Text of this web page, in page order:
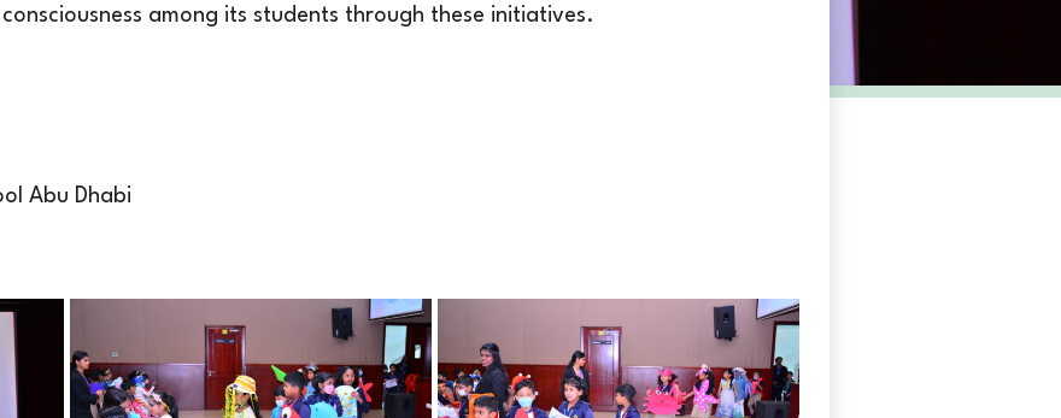
among its students through these initiatives.
Abu Dhabi